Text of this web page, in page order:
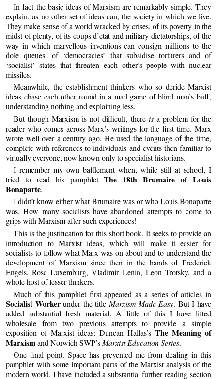
In fact the basic ideas of Marxism are remarkably simple. They
explain, as no other set of ideas can, the society in which we live.
They make sense of a world wracked by crises, of its poverty in the
midst of plenty, of its coups d’etat and military dictatorships, of the
way in which marvellous inventions can consign millions to the
dole queues, of ‘democracies’ that subsidise torturers and of
‘socialist’ states that threaten each other’s people with nuclear
missiles.
Meanwhile, the establishment thinkers who so deride Marxist
ideas chase each other round in a mad game of blind man’s buff,
understanding nothing and explaining less.
But though Marxism is not difficult, there isa problem for the
reader who comes across Marx’s writings for the first time. Marx
wrote well over a century ago. He used the language of the time,
complete with references to individuals and events then familiar to
virtually everyone, now known only to specialist historians.
I remember my own bafflement when, while still at school, I
tried to read his pamphletThe 18th Brumaire of Louis
Bonaparte.
I didn’t know either what Brumaire was or who Louis Bonaparte
was. How many socialists have abandoned attempts to come to
grips with Marxism after such experiences!
This is the justification for this short book. It seeks to provide an
introduction to Marxist ideas, which will make it easier for
socialists to follow what Marx was on about and to understand the
development of Marxism since then in the hands of Frederick
Engels, Rosa Luxemburg, Vladimir Lenin, Leon Trotsky, and a
whole host of lesser thinkers.
Much of this pamphlet first appeared as a series of articles in
Socialist Workerunder the title Marxism Made Easy. But I have
added substantial fresh material. A little of this I have lifted
wholesale from two previous attempts to provide a simple
exposition of Marxist ideas: Duncan Hallas’s The Meaning of
Marxismand Norwich SWP’s Marxist Education Series.
One final point. Space has prevented me from dealing in this
pamphlet with some important parts of the Marxist analysis of the
modern world. I have included a substantial further reading section